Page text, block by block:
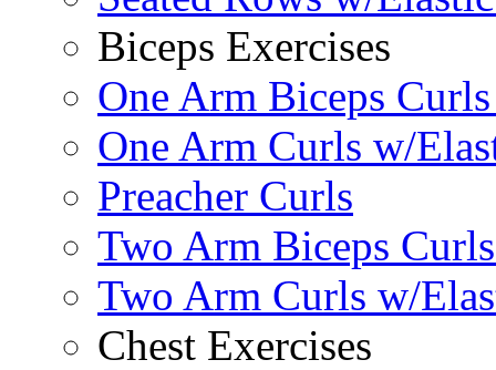
Biceps Exercises
One Arm Biceps
One Arm Curls w/
Preacher Curls
Two Arm Biceps
Two Arm Curls w/
Chest Exercises